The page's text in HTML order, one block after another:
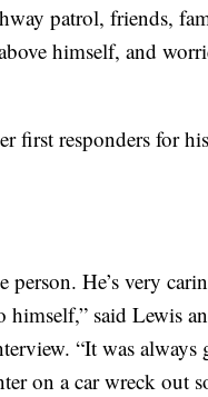
patrol, friends,
himself, and
first responders for
He’s very
himself,” said Lewis
“It was always
on a car wreck out